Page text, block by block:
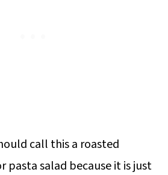
call this a roasted
pasta salad because it is just